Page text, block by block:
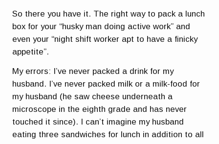
So there you have it. The right way to pack a lunch
box for your “husky man doing active work” and
even your “night shift worker apt to have a finicky
appetite”.
My errors: I’ve never packed a drink for my
husband. I’ve never packed milk or a milk-food for
my husband (he saw cheese underneath a
microscope in the eighth grade and has never
touched it since). I can’t imagine my husband
eating three sandwiches for lunch in addition to all